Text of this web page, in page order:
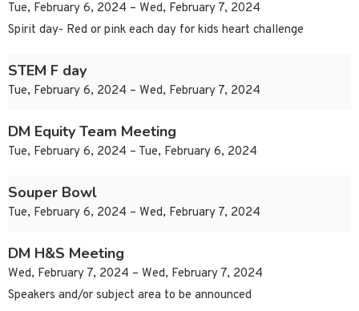
Tue, February 6, 2024 – Wed, February 7, 2024
Spirit day- Red or pink each day for kids heart challenge
STEM F day
Tue, February 6, 2024 – Wed, February 7, 2024
DM Equity Team Meeting
Tue, February 6, 2024 – Tue, February 6, 2024
Souper Bowl
Tue, February 6, 2024 – Wed, February 7, 2024
DM H&S Meeting
Wed, February 7, 2024 – Wed, February 7, 2024
Speakers and/or subject area to be announced